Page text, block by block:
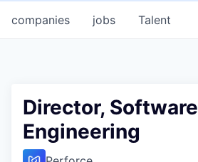
jobs
companies Talent
Director, Software
Engineering